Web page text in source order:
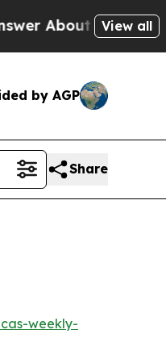
Its Secretive
View all
by AGP
Share
weekly-